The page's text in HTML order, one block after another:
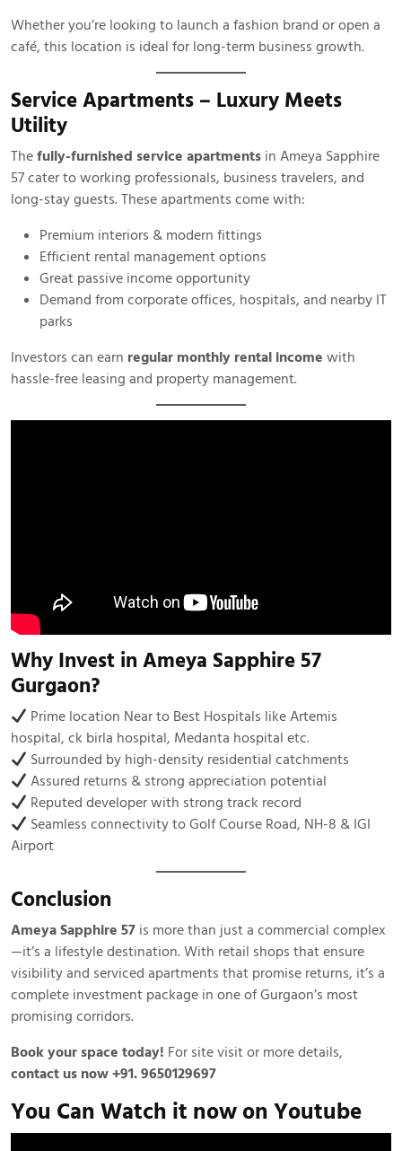
Whether you’re looking to launch a fashion brand or open a
café, this location is ideal for long-term business growth.
Service Apartments – Luxury Meets
Utility
Thefully-furnished service apartments in Ameya Sapphire
57 cater to working professionals, business travelers, and
long-stay guests. These apartments come with:
Premium interiors & modern fittings
Efficient rental management options
Great passive income opportunity
Demand from corporate offices, hospitals, and nearby IT
parks
Investors can earn regular monthly rental income with
hassle-free leasing and property management.
Why Invest in Ameya Sapphire 57
Gurgaon?
Prime location Near to Best Hospitals like Artemis
hospital, ck birla hospital, Medanta hospital etc.
Surrounded by high-density residential catchments
Assured returns & strong appreciation potential
Reputed developer with strong track record
Seamless connectivity to Golf Course Road, NH-8 & IGI
Airport
Conclusion
Ameya Sapphire 57 is more than just a commercial complex
—it’s a lifestyle destination. With retail shops that ensure
visibility and serviced apartments that promise returns, it’s a
complete investment package in one of Gurgaon’s most
promising corridors.
Book your space today! For site visit or more details,
contact us now +91. 9650129697
You Can Watch it now on Youtube